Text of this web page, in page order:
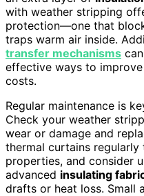
with weather stripping
protection—one that
traps warm air inside.
transfer mechanisms
effective ways to
costs.
Regular maintenance is
Check your weather
wear or damage and
thermal curtains
properties, and consider
advanced insulating
drafts or heat loss. Small